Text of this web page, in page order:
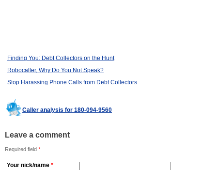
Finding You: Debt Collectors on the Hunt
Robocaller, Why Do You Not Speak?
Stop Harassing Phone Calls from Debt Collectors
Caller analysis for 180-094-9560
Leave a comment
Required field *
Your nick/name *